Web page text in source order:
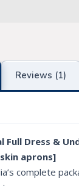
Reviews (1)
Full Dress &
aprons]
complete